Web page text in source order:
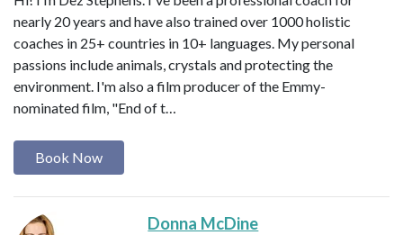
nearly 20 years and have also trained over 1000 holistic
coaches in 25+ countries in 10+ languages. My personal
passions include animals, crystals and protecting the
environment. I'm also a film producer of the Emmy-
nominated film, "End of t…
Book Now
Donna McDine